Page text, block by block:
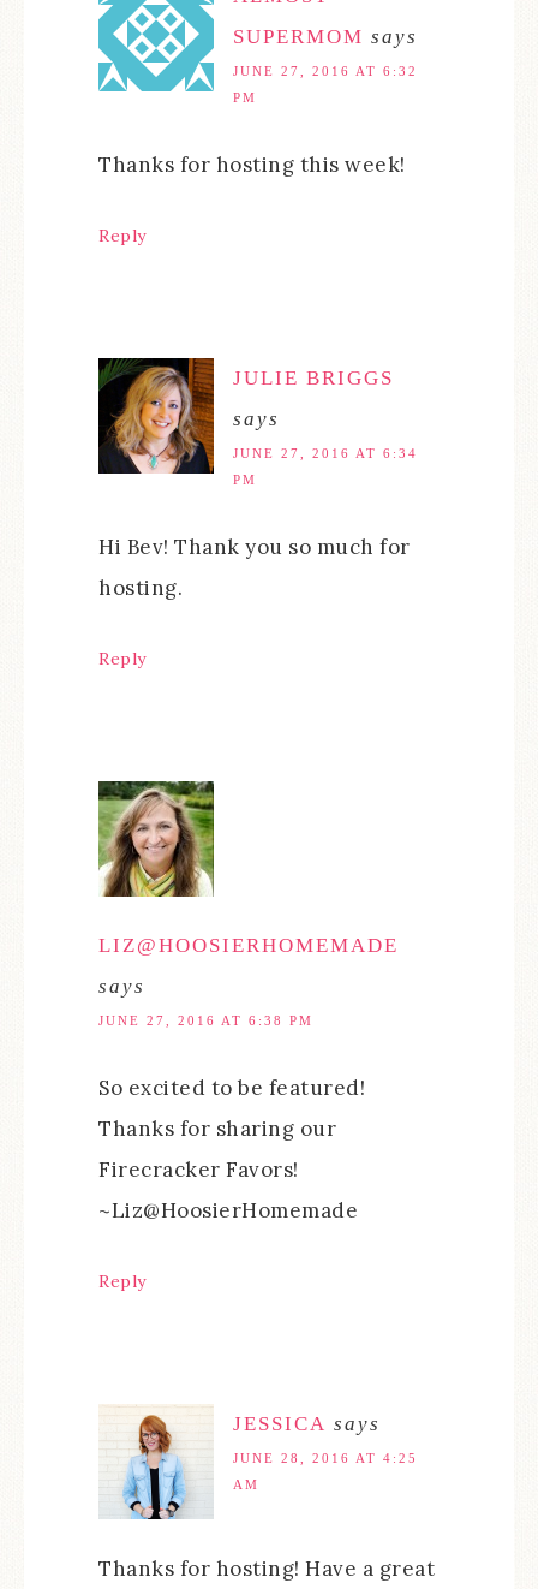
SUPERMOM says
JUNE 27, 2016 AT 6:32
PM
Thanks for hosting this week!
Reply
JULIE BRIGGS
says
JUNE 27, 2016 AT 6:34
PM
Hi Bev! Thank you so much for
hosting.
Reply
LIZ@HOOSIERHOMEMADE
says
JUNE 27, 2016 AT 6:38 PM
So excited to be featured!
Thanks for sharing our
Firecracker Favors!
~Liz@HoosierHomemade
Reply
JESSICA says
JUNE 28, 2016 AT 4:25
AM
Thanks for hosting! Have a great